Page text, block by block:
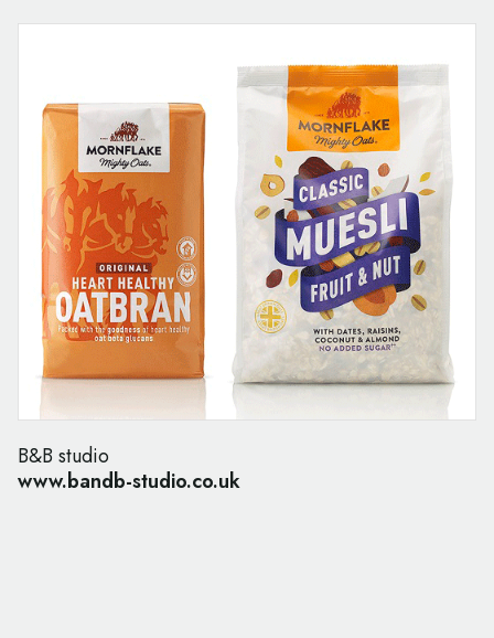
B&B studio
www.bandb-studio.co.uk